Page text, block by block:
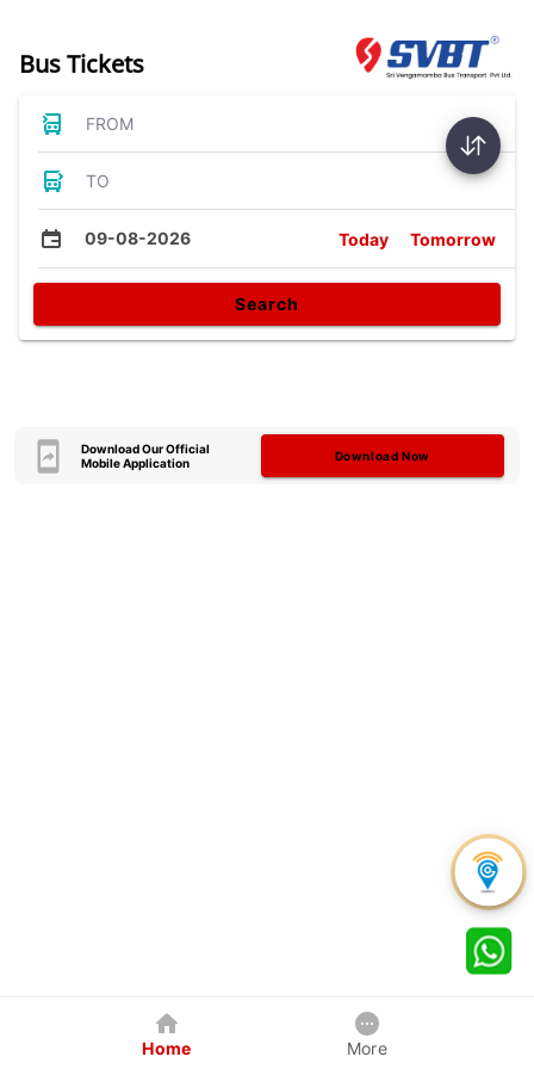
Bus Tickets
FROM
TO
09-08-2026 Today Tomorrow
Search
Download Our Official
Mobile Application
Download Now
Home More